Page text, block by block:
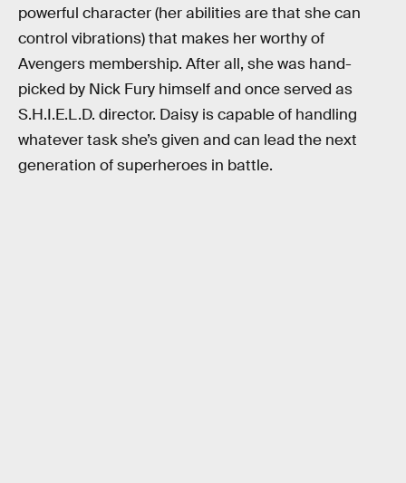
powerful character (her abilities are that she can
control vibrations) that makes her worthy of
Avengers membership. After all, she was hand-
picked by Nick Fury himself and once served as
S.H.I.E.L.D. director. Daisy is capable of handling
whatever task she’s given and can lead the next
generation of superheroes in battle.